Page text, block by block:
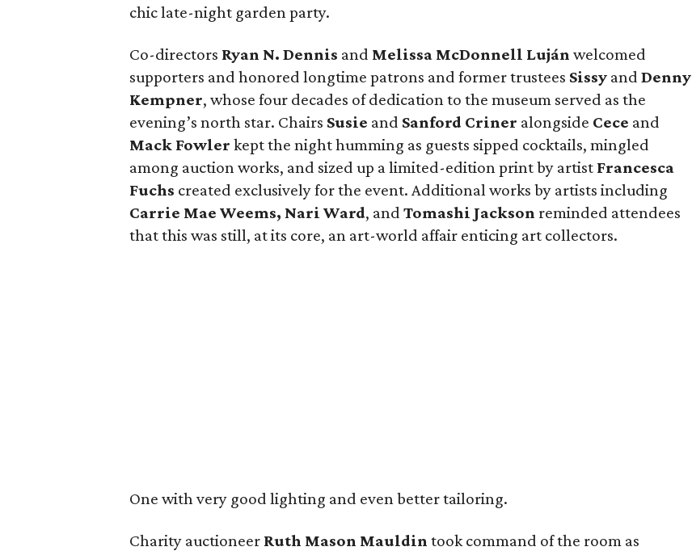
chic late-night garden party.
Co-directors Ryan N. Dennis and Melissa McDonnell Luján welcomed
supporters and honored longtime patrons and former trustees Sissy andDenny
Kempner, whose four decades of dedication to the museum served as the
evening’s north star. Chairs Susie and Sanford Criner alongside Cece and
Mack Fowler kept the night humming as guests sipped cocktails, mingled
among auction works, and sized up a limited-edition print by artist Francesca
Fuchs created exclusively for the event. Additional works by artists including
Carrie Mae Weems, Nari Ward, andTomashi Jackson reminded attendees
that this was still, at its core, an art-world affair enticing art collectors.
One with very good lighting and even better tailoring.
Charity auctioneer Ruth Mason Mauldin took command of the room as